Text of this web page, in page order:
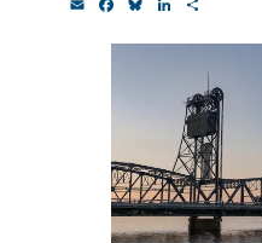
c u n
d
n
a
e
Please
our goal
Thank you!
SUPPORT